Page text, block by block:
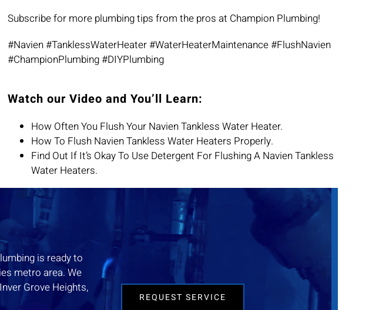
Subscribe for more plumbing tips from the pros at Champion Plumbing!
#Navien #TanklessWaterHeater #WaterHeaterMaintenance #FlushNavien
#ChampionPlumbing #DIYPlumbing
Watch our Video and You’ll Learn:
How Often You Flush Your Navien Tankless Water Heater.
How To Flush Navien Tankless Water Heaters Properly.
Find Out If It’s Okay To Use Detergent For Flushing A Navien Tankless
Water Heaters.
is ready to
metro area. We
Grove Heights,
REQUEST SERVICE